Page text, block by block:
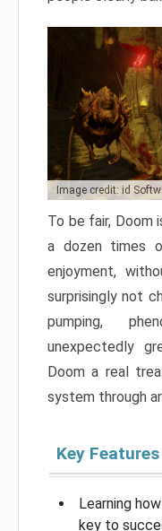
Image credit: id
To be fair, Doom
a dozen times
enjoyment,
surprisingly not
pumping,
unexpectedly
Doom a real
system through
Key Features
Learning
key to